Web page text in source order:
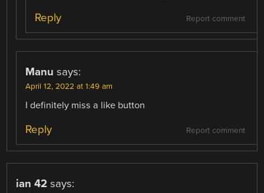
Report comment
Reply
Manu says:
April 12, 2022 at 1:49 am
I definitely miss a like button
Report comment
Reply
ian 42 says: